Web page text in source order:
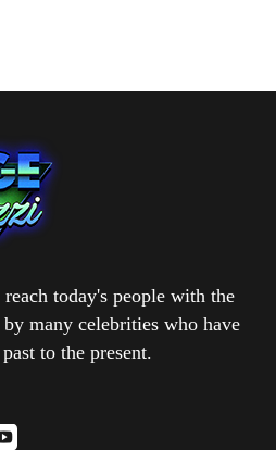
today's people with the
many celebrities who have
to the present.